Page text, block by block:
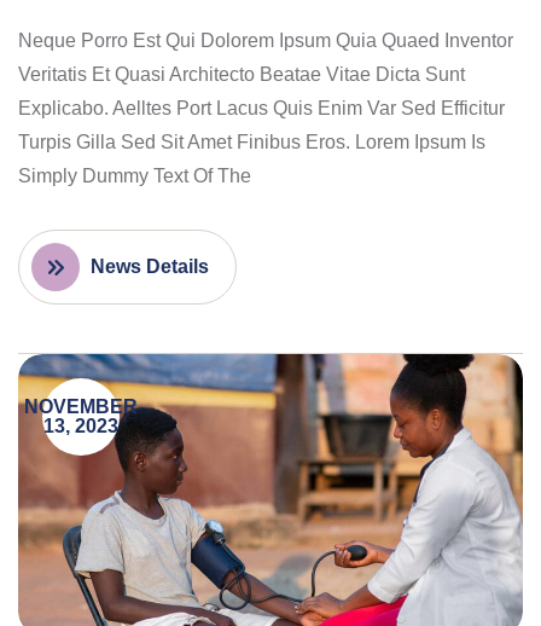
Neque Porro Est Qui Dolorem Ipsum Quia Quaed Inventor
Veritatis Et Quasi Architecto Beatae Vitae Dicta Sunt
Explicabo. Aelltes Port Lacus Quis Enim Var Sed Efficitur
Turpis Gilla Sed Sit Amet Finibus Eros. Lorem Ipsum Is
Simply Dummy Text Of The
News Details
NOVEMBER
13, 2023